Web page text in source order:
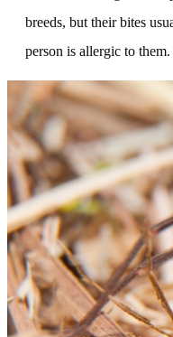
breeds, but their bites
person is allergic to them.